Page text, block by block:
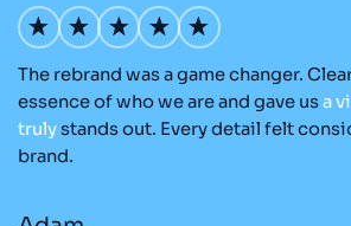
The rebrand was a game changer.
essence of who we are and gave usa
trulystands out. Every detail felt
brand.